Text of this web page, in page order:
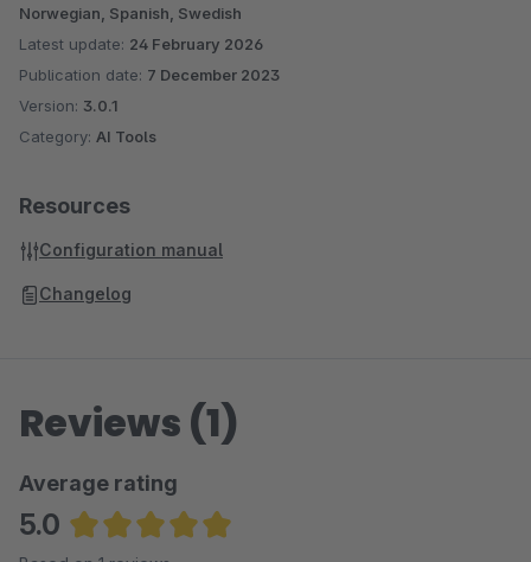
Norwegian, Spanish, Swedish
Latest update: 24 February 2026
Publication date: 7 December 2023
Version: 3.0.1
Category: AI Tools
Resources
Configuration manual
Changelog
Reviews (1)
Average rating
5.0